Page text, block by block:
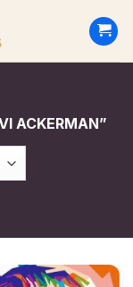
ACKERMAN”